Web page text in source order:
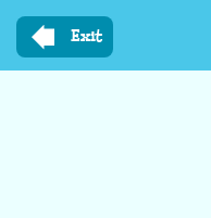
main
Exit